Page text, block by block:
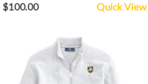
$100.00 Quick View